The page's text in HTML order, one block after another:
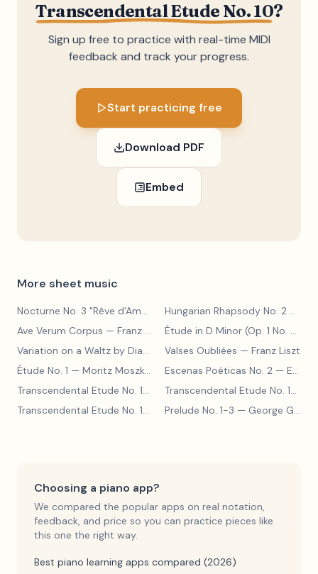
Transcendental Etude No. 10?
Sign up free to practice with real-time MIDI
feedback and track your progress.
Start practicing free
Download PDF
Embed
More sheet music
Nocturne No. 3 "Rêve d'Amour" — Franz Liszt
Hungarian Rhapsody No. 2
Ave Verum Corpus — Franz Liszt Étude in D Minor (Op. 1 No. 4)
Variation on a Waltz by Diabelli
— Franz Liszt
Valses Oubliées — Franz Liszt
Étude No. 1 — Moritz Moszkowski Escenas Poéticas No. 2 — Enrique Granados
Transcendental Etude No. 10
— Franz Liszt Transcendental Etude No. 10
Transcendental Etude No. 10
— Franz Liszt
Prelude No. 1-3 — George Gershwin
Choosing a piano app?
We compared the popular apps on real notation,
feedback, and price so you can practice pieces like
this one the right way.
Best piano learning apps compared (2026)